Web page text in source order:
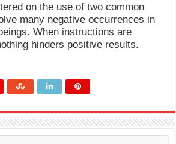
on the use of two common
many negative occurrences in
When instructions are
hinders positive results.